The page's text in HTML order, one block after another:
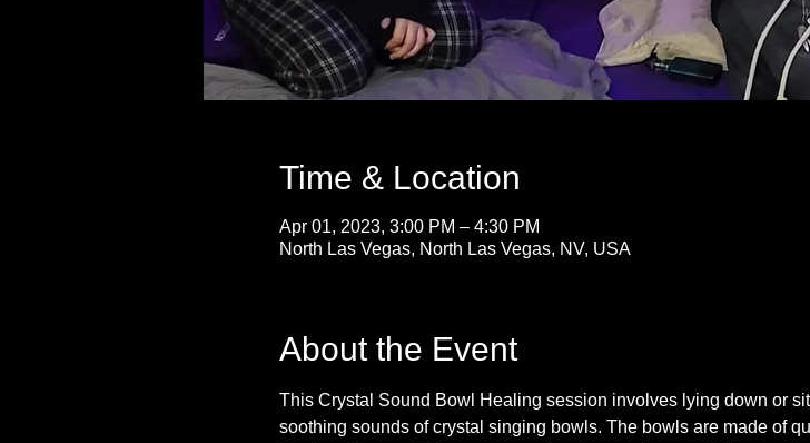
Time & Location
Apr 01, 2023, 3:00 PM – 4:30 PM
North Las Vegas, North Las Vegas, NV, USA
About the Event
This Crystal Sound Bowl Healing session involves lying down or
soothing sounds of crystal singing bowls. The bowls are made of